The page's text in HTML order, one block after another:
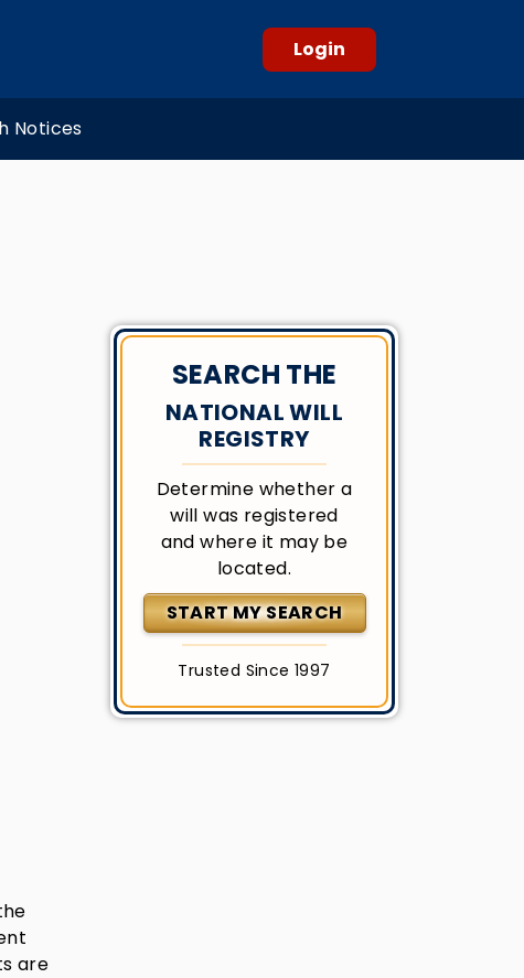
Login
Notices
are
SEARCH THE
NATIONAL WILL
REGISTRY
Determine whether a
will was registered
and where it may be
located.
START MY SEARCH
Trusted Since 1997